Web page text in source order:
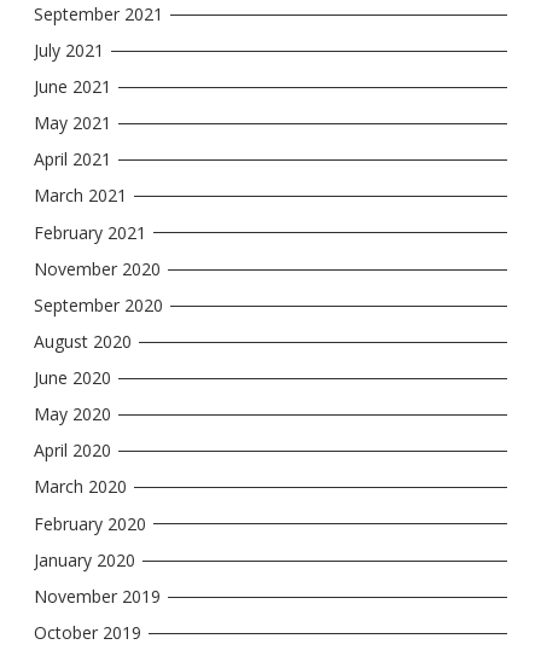
September 2021
July 2021
June 2021
May 2021
April 2021
March 2021
February 2021
November 2020
September 2020
August 2020
June 2020
May 2020
April 2020
March 2020
February 2020
January 2020
November 2019
October 2019